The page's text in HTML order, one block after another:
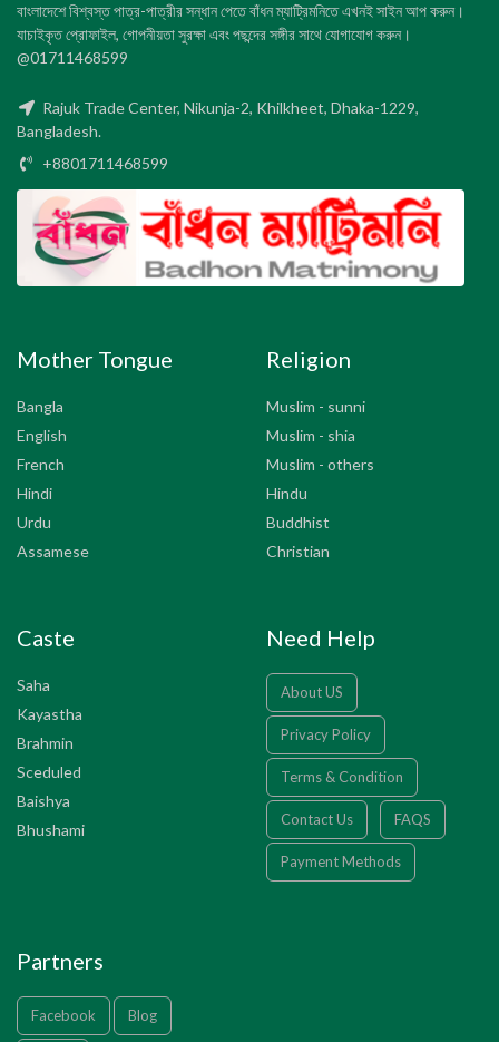
বাংলাদেশে বিশ্বস্ত পাত্র-পাত্রীর সন্ধান পেতে বাঁধন ম্যাট্রিমনিতে এখনই সাইন আপ করুন।
যাচাইকৃত প্রোফাইল, গোপনীয়তা সুরক্ষা এবং পছন্দের সঙ্গীর সাথে যোগাযোগ করুন।
@01711468599
Rajuk Trade Center, Nikunja-2, Khilkheet, Dhaka-1229,
Bangladesh.
+8801711468599
Mother Tongue
Bangla
English
French
Hindi
Urdu
Assamese
Religion
Muslim - sunni
Muslim - shia
Muslim - others
Hindu
Buddhist
Christian
Caste
Saha
Kayastha
Brahmin
Sceduled
Baishya
Bhushami
Need Help
About US
Privacy Policy
Terms & Condition
Contact Us FAQS
Payment Methods
Partners
Facebook Blog